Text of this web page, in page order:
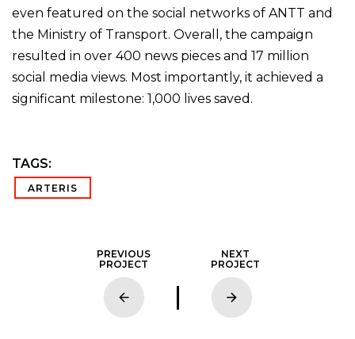
even featured on the social networks of ANTT and
the Ministry of Transport. Overall, the campaign
resulted in over 400 news pieces and 17 million
social media views. Most importantly, it achieved a
significant milestone: 1,000 lives saved.
TAGS:
ARTERIS
PREVIOUS
PROJECT
NEXT
PROJECT